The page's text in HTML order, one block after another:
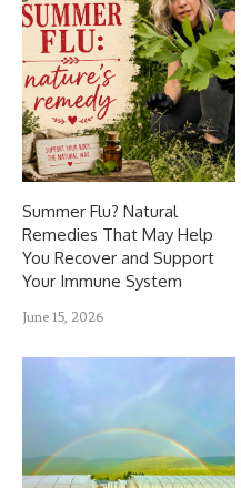
Summer Flu? Natural
Remedies That May Help
You Recover and Support
Your Immune System
June 15, 2026